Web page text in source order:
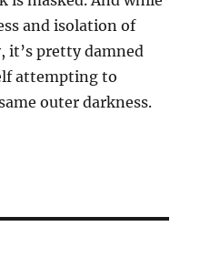
and isolation of
it’s pretty damned
attempting to
outer darkness.